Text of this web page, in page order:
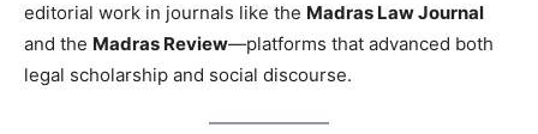
editorial work in journals like the Madras Law Journal
and the Madras Review—platforms that advanced both
legal scholarship and social discourse.